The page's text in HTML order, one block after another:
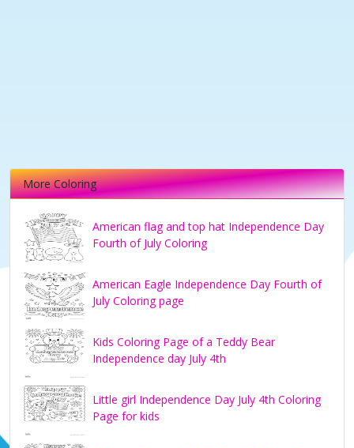
More Coloring
American flag and top hat Independence Day
Fourth of July Coloring
American Eagle Independence Day Fourth of
July Coloring page
Kids Coloring Page of a Teddy Bear
Independence day July 4th
Little girl Independence Day July 4th Coloring
Page for kids